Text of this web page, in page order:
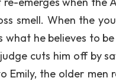
smell. When the
what he believes to
cuts him off by
Emily, the older